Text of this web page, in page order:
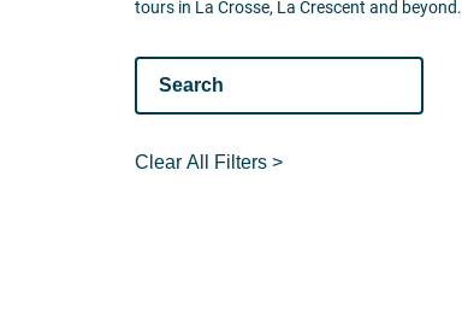
tours in La Crosse, La Crescent and beyond.
Clear All Filters >